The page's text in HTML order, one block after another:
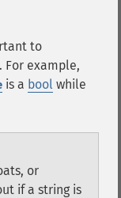
to
For example,
is a bool while
or
if a string is